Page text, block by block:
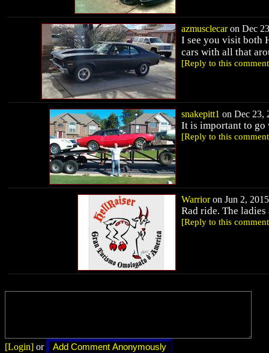
azmusclecaron Dec
I see you visit both
cars with all that
[Reply to this
snakepitt1 on Dec 23,
It is important to go
[Reply to this
Warrioron Jun 2,
Rad ride. The
[Reply to this
[Login] or